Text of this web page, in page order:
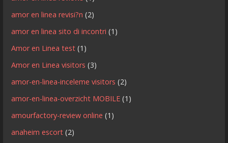
amor en linea revisi?n (2)
amor en linea sito di incontri (1)
Amor en Linea test (1)
Amor en Linea visitors (3)
amor-en-linea-inceleme visitors (2)
amor-en-linea-overzicht MOBILE (1)
amourfactory-review online (1)
anaheim escort (2)